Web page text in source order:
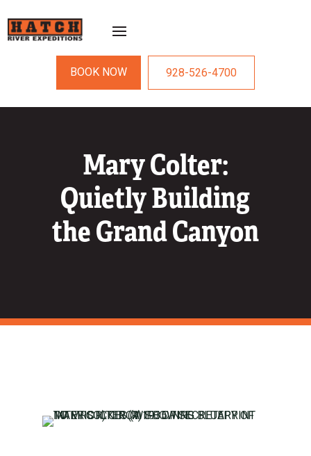
BOOK NOW 928-526-4700
Mary Colter:
Quietly Building
the Grand Canyon